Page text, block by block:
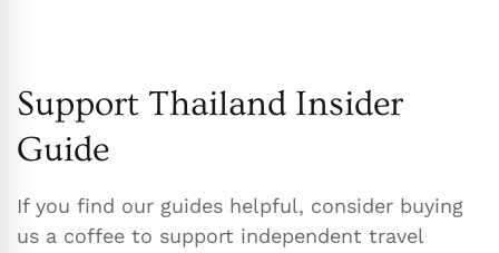
Support Thailand Insider
Guide
If you find our guides helpful, consider buying
us a coffee to support independent travel